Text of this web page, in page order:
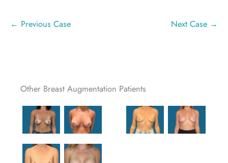
← Previous Case Next Case →
Other Breast Augmentation Patients